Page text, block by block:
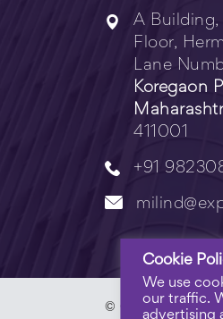
A Building,
Floor,
Lane
Koregaon
411001
+91
© Copyright 2023
Cookie
We use
our traffic.
advertising